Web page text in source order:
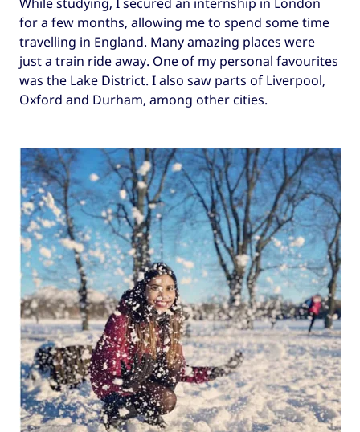
for a few months, allowing me to spend some time
travelling in England. Many amazing places were
just a train ride away. One of my personal favourites
was the Lake District. I also saw parts of Liverpool,
Oxford and Durham, among other cities.